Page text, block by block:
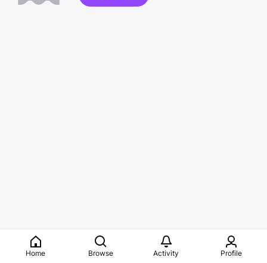
Home Browse Activity Profile